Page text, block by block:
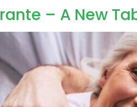
– A New